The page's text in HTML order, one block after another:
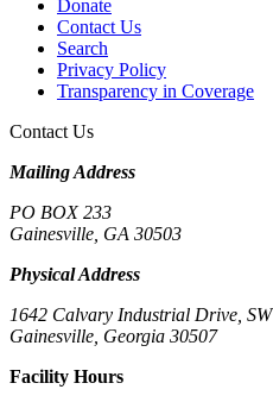
Donate
Contact Us
Search
Privacy Policy
Transparency in Coverage
Contact Us
Mailing Address
PO BOX 233
Gainesville, GA 30503
Physical Address
1642 Calvary Industrial Drive, SW
Gainesville, Georgia 30507
Facility Hours